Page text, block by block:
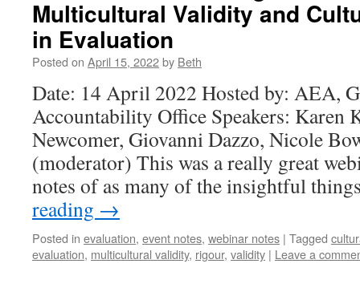
Multicultural Validity and
in Evaluation
Posted on April 15, 2022by Beth
Date: 14 April 2022 Hosted by: AEA,
Accountability Office Speakers: Karen
Newcomer, Giovanni Dazzo, Nicole
(moderator) This was a really great
notes of as many of the insightful
reading →
Posted in evaluation, event notes, webinar notes | Tagged
evaluation, multicultural validity, rigour, validity | Leave a